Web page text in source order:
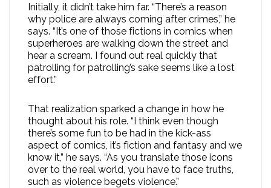
Initially, it didn’t take him far. “There’s a reason
why police are always coming after crimes,” he
says. “It’s one of those fictions in comics when
superheroes are walking down the street and
hear a scream. I found out real quickly that
patrolling for patrolling’s sake seems like a lost
effort.”
That realization sparked a change in how he
thought about his role. “I think even though
there’s some fun to be had in the kick-ass
aspect of comics, it’s fiction and fantasy and we
know it,” he says. “As you translate those icons
over to the real world, you have to face truths,
such as violence begets violence.”